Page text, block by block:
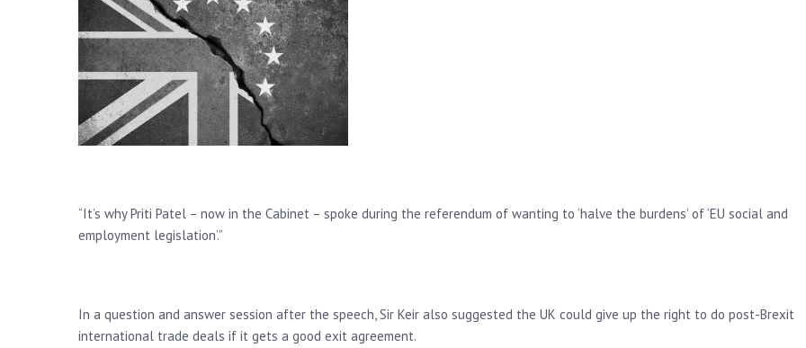
“It’s why Priti Patel – now in the Cabinet – spoke during the referendum of wanting to ‘halve the burdens’ of ‘EU social and
employment legislation’.”
In a question and answer session after the speech, Sir Keir also suggested the UK could give up the right to do post-Brexit
international trade deals if it gets a good exit agreement.